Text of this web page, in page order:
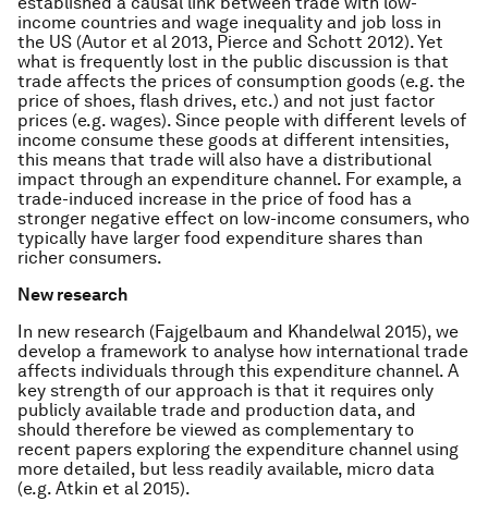
income countries and wage inequality and job loss in
the US (Autor et al 2013, Pierce and Schott 2012). Yet
what is frequently lost in the public discussion is that
trade affects the prices of consumption goods (e.g. the
price of shoes, flash drives, etc.) and not just factor
prices (e.g. wages). Since people with different levels of
income consume these goods at different intensities,
this means that trade will also have a distributional
impact through an expenditure channel. For example, a
trade-induced increase in the price of food has a
stronger negative effect on low-income consumers, who
typically have larger food expenditure shares than
richer consumers.
New research
In new research (Fajgelbaum and Khandelwal 2015), we
develop a framework to analyse how international trade
affects individuals through this expenditure channel. A
key strength of our approach is that it requires only
publicly available trade and production data, and
should therefore be viewed as complementary to
recent papers exploring the expenditure channel using
more detailed, but less readily available, micro data
(e.g. Atkin et al 2015).